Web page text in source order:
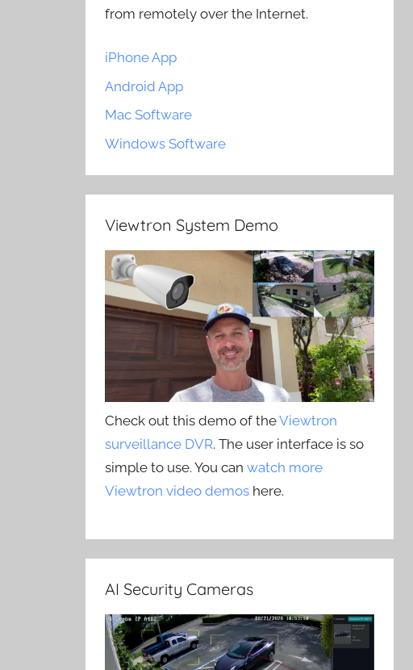
from remotely over the Internet.
iPhone App
Android App
Mac Software
Windows Software
Viewtron System Demo
Check out this demo of theViewtron
surveillance DVR. The user interface is so
simple to use. You canwatch more
Viewtron video demos here.
AI Security Cameras